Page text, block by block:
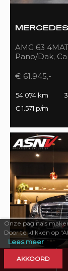
AMG 63
Pano/Dak,
€ 61.945,-
54.074 km
€ 1.571 p/m
Onze pagina’s
Door te klikken op
Lees meer
AKKOORD